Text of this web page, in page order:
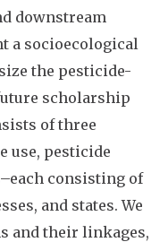
downstream
a socioecological
the pesticide-
scholarship
of three
use, pesticide
consisting of
and states. We
and their linkages,